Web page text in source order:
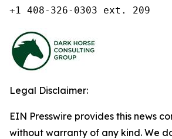
+1 408-326-0303 ext. 209
Legal Disclaimer:
EIN Presswire provides this news
without warranty of any kind. We